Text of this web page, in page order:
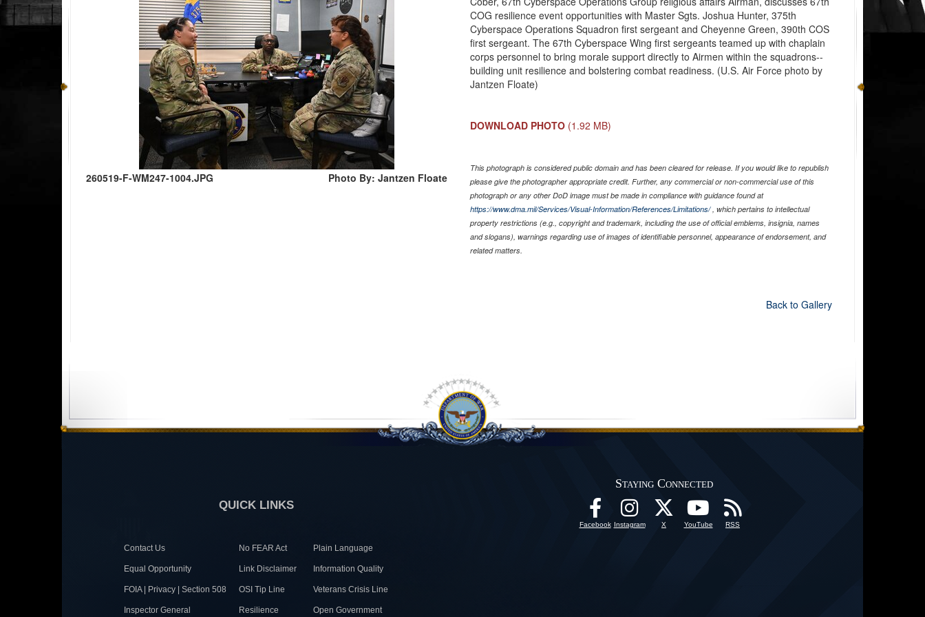
260519-F-WM247-1004.JPG Photo By: Jantzen Floate
COG resilience event opportunities with Master Sgts. Joshua Hunter, 375th
Cyberspace Operations Squadron first sergeant and Cheyenne Green, 390th COS
first sergeant. The 67th Cyberspace Wing first sergeants teamed up with chaplain
corps personnel to bring morale support directly to Airmen within the squadrons--
building unit resilience and bolstering combat readiness. (U.S. Air Force photo by
Jantzen Floate)
DOWNLOAD PHOTO (1.92 MB)
This photograph is considered public domain and has been cleared for release. If you would like to republish
please give the photographer appropriate credit. Further, any commercial or non-commercial use of this
photograph or any other DoD image must be made in compliance with guidance found at
https://www.dma.mil/Services/Visual-Information/References/Limitations/, which pertains to intellectual
property restrictions (e.g., copyright and trademark, including the use of official emblems, insignia, names
and slogans), warnings regarding use of images of identifiable personnel, appearance of endorsement, and
related matters.
Back to Gallery
QUICK LINKS
Contact Us No FEAR Act Plain Language
Equal Opportunity Link Disclaimer Information Quality
FOIA | Privacy | Section 508 OSI Tip Line Veterans Crisis Line
Inspector General Resilience Open Government
Staying Connected
Facebook Instagram X YouTube RSS